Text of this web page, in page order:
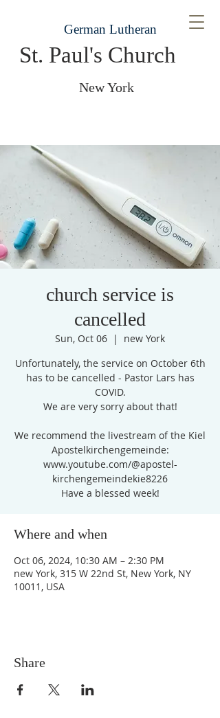
German Lutheran
St. Paul's Church
New York
church service is
cancelled
Sun, Oct 06
  |
new York
Unfortunately, the service on October 6th
has to be cancelled - Pastor Lars has
COVID.
We are very sorry about that!
We recommend the livestream of the Kiel
Apostelkirchengemeinde:
www.youtube.com/@apostel-
kirchengemeindekie8226
Have a blessed week!
Where and when
Oct 06, 2024, 10:30 AM – 2:30 PM
new York, 315 W 22nd St, New York, NY
10011, USA
Share